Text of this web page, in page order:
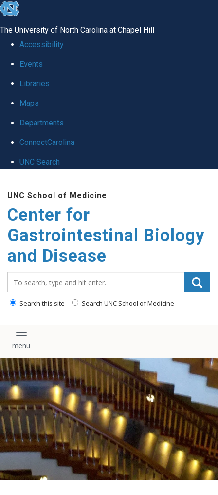
skip
global
The University of North Carolina at Chapel Hill
Accessibility
Events
Libraries
Maps
Departments
ConnectCarolina
UNC Search
main
content
UNC School of Medicine
Center for
Gastrointestinal Biology
and Disease
Search this site Search UNC School of Medicine
Toggle navigation